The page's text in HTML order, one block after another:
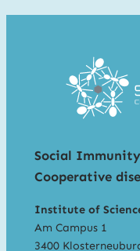
Social Immunity
Cooperative
Institute of
Am Campus 1
3400